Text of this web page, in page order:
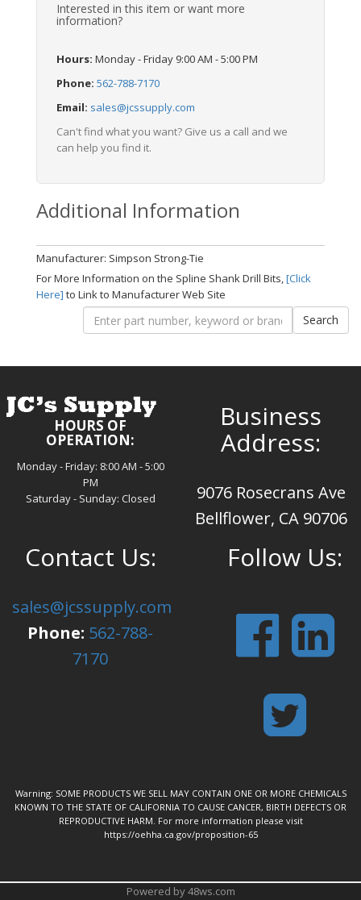
Interested in this item or want more
information?
Hours: Monday - Friday 9:00 AM - 5:00 PM
Phone: 562-788-7170
Email: sales@jcssupply.com
Can't find what you want? Give us a call and we
can help you find it.
Additional Information
Manufacturer: Simpson Strong-Tie
For More Information on the Spline Shank Drill Bits,[Click
Here] to Link to Manufacturer Web Site
HOURS OF
OPERATION:
Monday - Friday: 8:00 AM - 5:00
PM
Saturday - Sunday: Closed
Business
Address:
9076 Rosecrans Ave
Bellflower, CA 90706
Contact Us:
sales@jcssupply.com
Phone: 562-788-
7170
Follow Us:
Warning: SOME PRODUCTS WE SELL MAY CONTAIN ONE OR MORE CHEMICALS
KNOWN TO THE STATE OF CALIFORNIA TO CAUSE CANCER, BIRTH DEFECTS OR
REPRODUCTIVE HARM. For more information please visit
https://oehha.ca.gov/proposition-65
Powered by 48ws.com